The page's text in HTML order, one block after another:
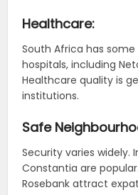
Healthcare:
South Africa has
hospitals, including
Healthcare quality is
institutions.
Safe
Security varies widely.
Constantia are
Rosebank attract